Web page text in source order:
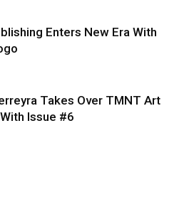
Enters New Era With
Takes Over TMNT Art
Issue #6